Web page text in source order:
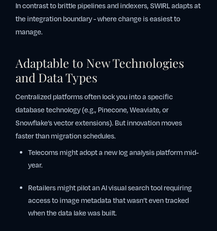
In contrast to brittle pipelines and indexers, SWIRL adapts at
the integration boundary - where change is easiest to
manage.
Adaptable to New Technologies
and Data Types
Centralized platforms often lock you into a specific
database technology (e.g., Pinecone, Weaviate, or
Snowflake’s vector extensions). But innovation moves
faster than migration schedules.
Telecoms might adopt a new log analysis platform mid-
year.
Retailers might pilot an AI visual search tool requiring
access to image metadata that wasn’t even tracked
when the data lake was built.